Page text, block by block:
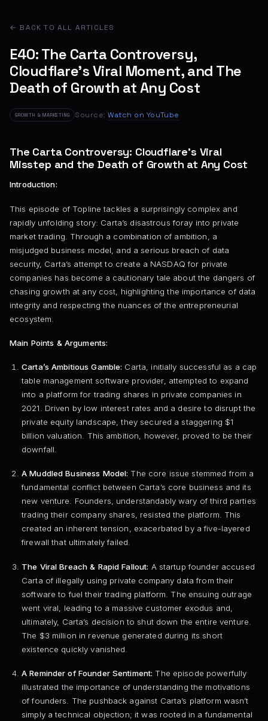
← BACK TO ALL ARTICLES
E40: The Carta Controversy,
Cloudflare’s Viral Moment, and The
Death of Growth at Any Cost
GROWTH & MARKETING Source:Watch on YouTube
The Carta Controversy: Cloudflare’s Viral
Misstep and the Death of Growth at Any Cost
Introduction:
This episode of Topline tackles a surprisingly complex and
rapidly unfolding story: Carta’s disastrous foray into private
market trading. Through a combination of ambition, a
misjudged business model, and a serious breach of data
security, Carta’s attempt to create a NASDAQ for private
companies has become a cautionary tale about the dangers of
chasing growth at any cost, highlighting the importance of data
integrity and respecting the nuances of the entrepreneurial
ecosystem.
Main Points & Arguments:
Carta’s Ambitious Gamble: Carta, initially successful as a cap
table management software provider, attempted to expand
into a platform for trading shares in private companies in
2021. Driven by low interest rates and a desire to disrupt the
private equity landscape, they secured a staggering $1
billion valuation. This ambition, however, proved to be their
downfall.
A Muddled Business Model: The core issue stemmed from a
fundamental conflict between Carta’s core business and its
new venture. Founders, understandably wary of third parties
trading their company shares, resisted the platform. This
created an inherent tension, exacerbated by a five-layered
firewall that ultimately failed.
The Viral Breach & Rapid Fallout: A startup founder accused
Carta of illegally using private company data from their
software to fuel their trading platform. The ensuing outrage
went viral, leading to a massive customer exodus and,
ultimately, Carta’s decision to shut down the entire venture.
The $3 million in revenue generated during its short
existence quickly vanished.
A Reminder of Founder Sentiment: The episode powerfully
illustrated the importance of understanding the motivations
of founders. The pushback against Carta’s platform wasn’t
simply a technical objection; it was rooted in a fundamental